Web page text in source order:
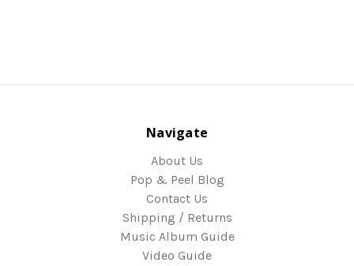
Navigate
About Us
Pop & Peel Blog
Contact Us
Shipping / Returns
Music Album Guide
Video Guide